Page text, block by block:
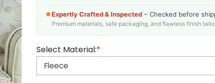
Expertly Crafted & Inspected – Checked before
Premium materials, safe packaging, and flawless finish
Select Material:*